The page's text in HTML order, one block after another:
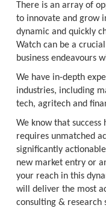
There is an array of
to innovate and grow
dynamic and quickly
Watch can be a
business endeavours
We have in-depth
industries, including
tech, agritech and
We know that
requires unmatched
significantly
new market entry or
your reach in this
will deliver the most
consulting & research